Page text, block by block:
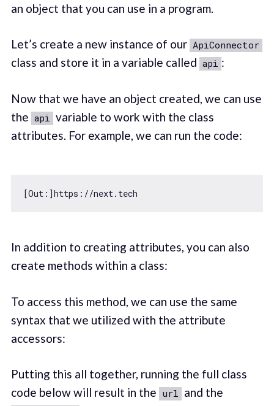
an object that you can use in a program.
Let’s create a new instance of our ApiConnector
class and store it in a variable called api :
Now that we have an object created, we can use
the api variable to work with the class
attributes. For example, we can run the code:
[Out:]https: //next.tech
In addition to creating attributes, you can also
create methods within a class:
To access this method, we can use the same
syntax that we utilized with the attribute
accessors:
Putting this all together, running the full class
code below will result in the url and the